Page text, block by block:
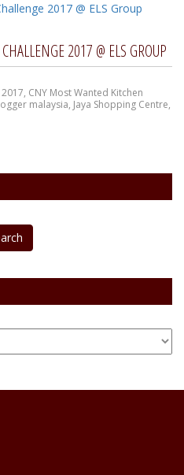
2017 @ ELS GROUP
, CNY Most Wanted Kitchen
malaysia, Jaya Shopping Centre,